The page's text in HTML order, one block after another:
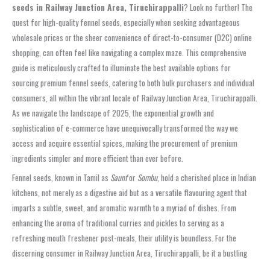
seeds in Railway Junction Area, Tiruchirappalli? Look no further! The
quest for high-quality fennel seeds, especially when seeking advantageous
wholesale prices or the sheer convenience of direct-to-consumer (D2C) online
shopping, can often feel like navigating a complex maze. This comprehensive
guide is meticulously crafted to illuminate the best available options for
sourcing premium fennel seeds, catering to both bulk purchasers and individual
consumers, all within the vibrant locale of Railway Junction Area, Tiruchirappalli.
As we navigate the landscape of 2025, the exponential growth and
sophistication of e-commerce have unequivocally transformed the way we
access and acquire essential spices, making the procurement of premium
ingredients simpler and more efficient than ever before.
Fennel seeds, known in Tamil as Saunfor Sombu, hold a cherished place in Indian
kitchens, not merely as a digestive aid but as a versatile flavouring agent that
imparts a subtle, sweet, and aromatic warmth to a myriad of dishes. From
enhancing the aroma of traditional curries and pickles to serving as a
refreshing mouth freshener post-meals, their utility is boundless. For the
discerning consumer in Railway Junction Area, Tiruchirappalli, be it a bustling